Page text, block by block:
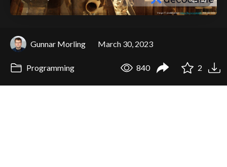
Gunnar Morling March 30, 2023
Programming 840 2